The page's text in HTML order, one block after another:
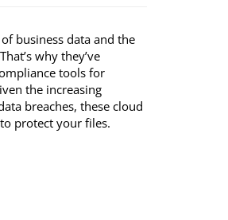
business data and the
why they’ve
tools for
the increasing
breaches, these cloud
protect your files.